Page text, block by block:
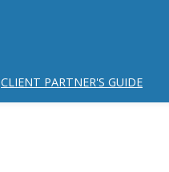
CLIENT PARTNER'S GUIDE